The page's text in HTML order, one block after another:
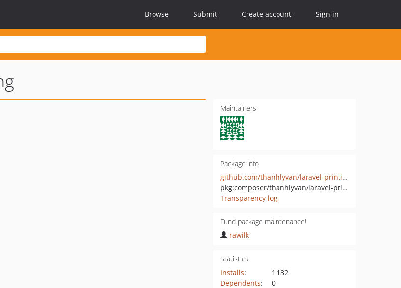
Browse Submit Create account Sign in
Maintainers
Package info
github.com/thanhlyvan/laravel-printing
pkg:composer/thanhlyvan/laravel-printing
Transparency log
Fund package maintenance!
rawilk
Statistics
Installs:
1 132
Dependents:
0